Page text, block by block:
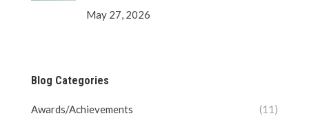
May 27, 2026
Blog Categories
Awards/Achievements
(11)